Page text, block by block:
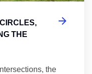
THE
the